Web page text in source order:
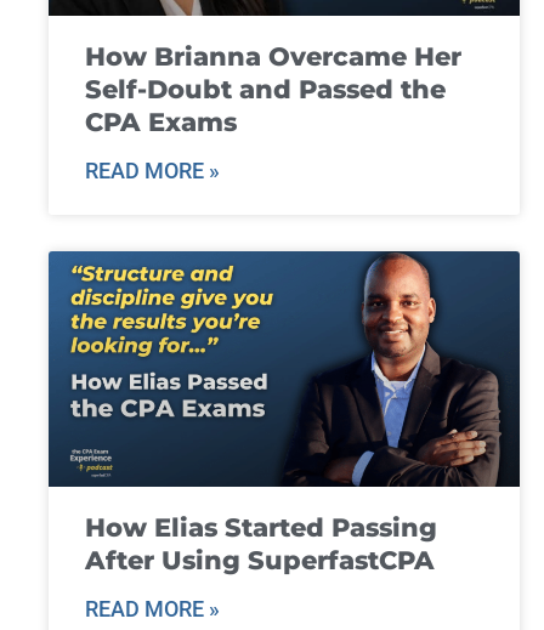
How Brianna Overcame Her
Self-Doubt and Passed the
CPA Exams
READ MORE »
How Elias Started Passing
After Using SuperfastCPA
READ MORE »